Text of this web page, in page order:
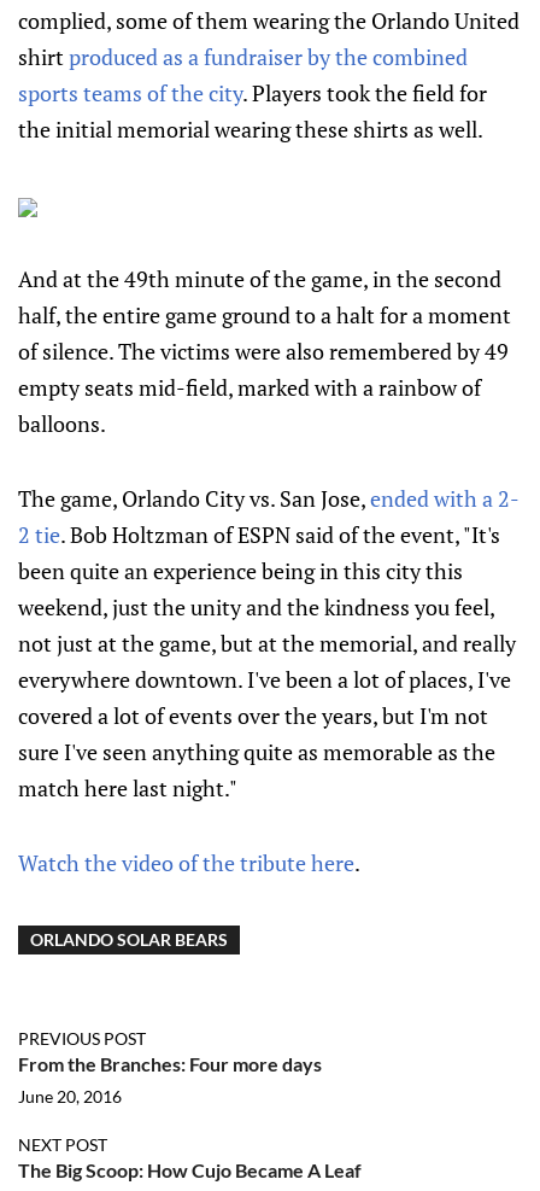
complied, some of them wearing the Orlando United
shirtproduced as a fundraiser by the combined
sports teams of the city. Players took the field for
the initial memorial wearing these shirts as well.
And at the 49th minute of the game, in the second
half, the entire game ground to a halt for a moment
of silence. The victims were also remembered by 49
empty seats mid-field, marked with a rainbow of
balloons.
The game, Orlando City vs. San Jose,ended with a 2-
2 tie. Bob Holtzman of ESPN said of the event, "It's
been quite an experience being in this city this
weekend, just the unity and the kindness you feel,
not just at the game, but at the memorial, and really
everywhere downtown. I've been a lot of places, I've
covered a lot of events over the years, but I'm not
sure I've seen anything quite as memorable as the
match here last night."
Watch the video of the tribute here.
ORLANDO SOLAR BEARS
PREVIOUS POST
From the Branches: Four more days
June 20, 2016
NEXT POST
The Big Scoop: How Cujo Became A Leaf